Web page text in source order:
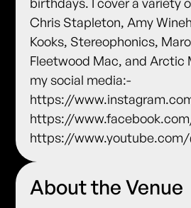
Chris Stapleton, Amy
Kooks, Stereophonics,
Fleetwood Mac, and Arctic
my social media:-
https://
https://
https://
About the Venue